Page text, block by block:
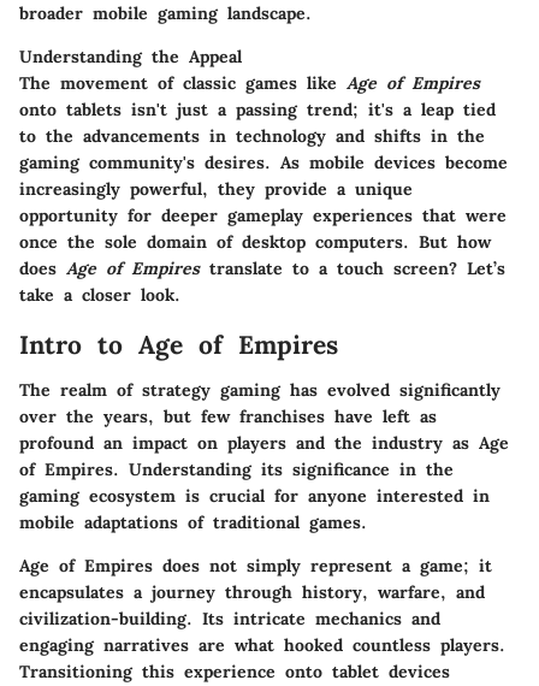
broader mobile gaming landscape.
Understanding the Appeal
The movement of classic games like Age of Empires
onto tablets isn't just a passing trend; it's a leap tied
to the advancements in technology and shifts in the
gaming community's desires. As mobile devices become
increasingly powerful, they provide a unique
opportunity for deeper gameplay experiences that were
once the sole domain of desktop computers. But how
does Age of Empirestranslate to a touch screen? Let’s
take a closer look.
Intro to Age of Empires
The realm of strategy gaming has evolved significantly
over the years, but few franchises have left as
profound an impact on players and the industry as Age
of Empires. Understanding its significance in the
gaming ecosystem is crucial for anyone interested in
mobile adaptations of traditional games.
Age of Empires does not simply represent a game; it
encapsulates a journey through history, warfare, and
civilization-building. Its intricate mechanics and
engaging narratives are what hooked countless players.
Transitioning this experience onto tablet devices